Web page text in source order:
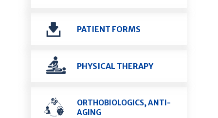
PATIENT FORMS
PHYSICAL THERAPY
ORTHOBIOLOGICS, ANTI-
AGING